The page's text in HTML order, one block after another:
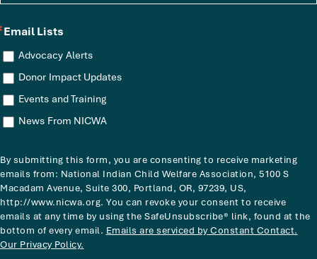
Email Lists
Advocacy Alerts
Donor Impact Updates
Events and Training
News From NICWA
By submitting this form, you are consenting to receive marketing
emails from: National Indian Child Welfare Association, 5100 S
Macadam Avenue, Suite 300, Portland, OR, 97239, US,
http://www.nicwa.org. You can revoke your consent to receive
emails at any time by using the SafeUnsubscribe® link, found at the
bottom of every email. Emails are serviced by Constant Contact.
Our Privacy Policy.